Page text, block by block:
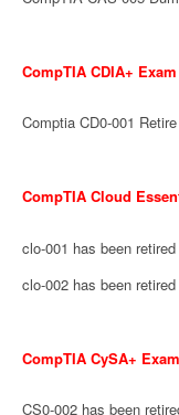
CompTIA CDIA+
Comptia CD0-001
CompTIA Cloud
clo-001 has been retired
clo-002 has been retired
CompTIA CySA+
CS0-002 has been